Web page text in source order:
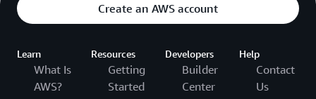
Create an AWS account
Learn
What Is
AWS?
Resources
Getting
Started
Developers
Builder
Center
Help
Contact
Us